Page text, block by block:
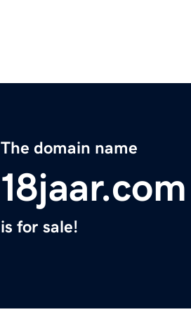
The domain name
18jaar.com
is for sale!